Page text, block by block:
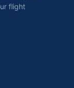
flight